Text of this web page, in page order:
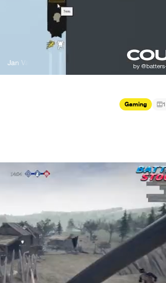
Jan Valta and Adam Sporka - Town Atmosphere 18
Gaming 1